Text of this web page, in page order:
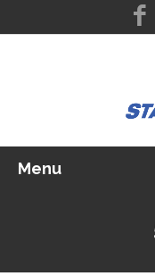
Menu